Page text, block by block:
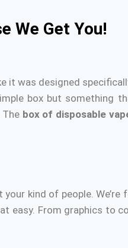
We Get You!
it was designed
box but something
The box of disposable
your kind of people. We’re
easy. From graphics to